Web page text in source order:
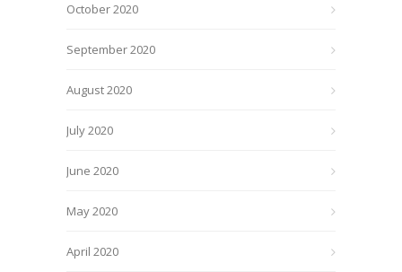
October 2020
September 2020
August 2020
July 2020
June 2020
May 2020
April 2020